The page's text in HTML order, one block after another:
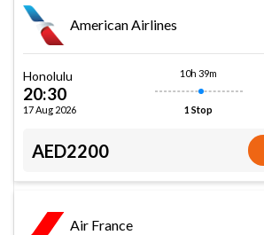
American Airlines
Honolulu
20:30
17 Aug 2026
10h 39m
1 Stop
AED2200
Air France